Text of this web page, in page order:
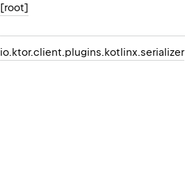
[root]
io.ktor.client.plugins.kotlinx.serializer